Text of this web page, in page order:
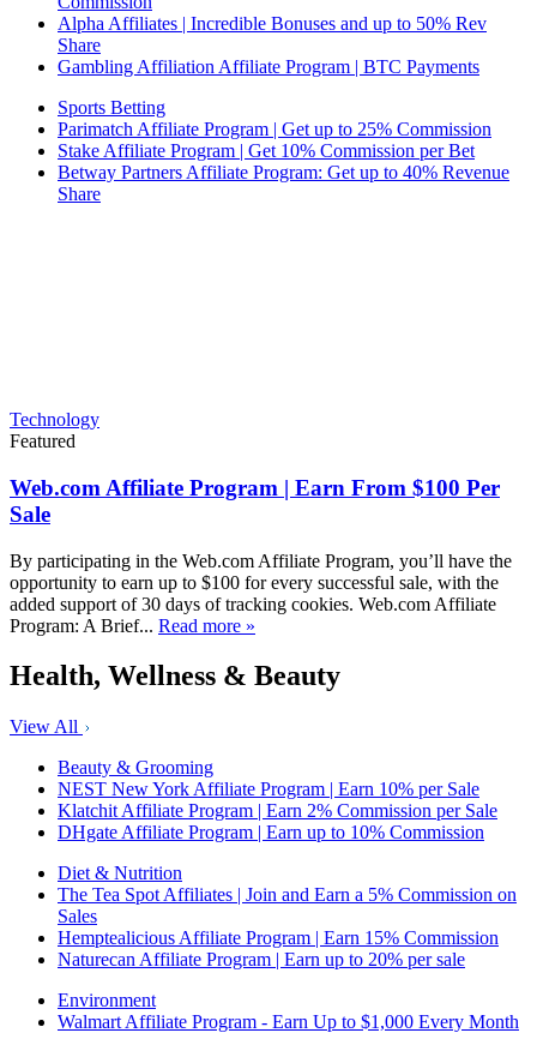
Alpha Affiliates | Incredible Bonuses and up to 50% Rev
Share
Gambling Affiliation Affiliate Program | BTC Payments
Sports Betting
Parimatch Affiliate Program | Get up to 25% Commission
Stake Affiliate Program | Get 10% Commission per Bet
Betway Partners Affiliate Program: Get up to 40% Revenue
Share
Technology
Featured
Web.com Affiliate Program | Earn From $100 Per
Sale
By participating in the Web.com Affiliate Program, you’ll have the
opportunity to earn up to $100 for every successful sale, with the
added support of 30 days of tracking cookies. Web.com Affiliate
Program: A Brief... Read more »
Health, Wellness & Beauty
View All
Beauty & Grooming
NEST New York Affiliate Program | Earn 10% per Sale
Klatchit Affiliate Program | Earn 2% Commission per Sale
DHgate Affiliate Program | Earn up to 10% Commission
Diet & Nutrition
The Tea Spot Affiliates | Join and Earn a 5% Commission on
Sales
Hemptealicious Affiliate Program | Earn 15% Commission
Naturecan Affiliate Program | Earn up to 20% per sale
Environment
Walmart Affiliate Program - Earn Up to $1,000 Every Month